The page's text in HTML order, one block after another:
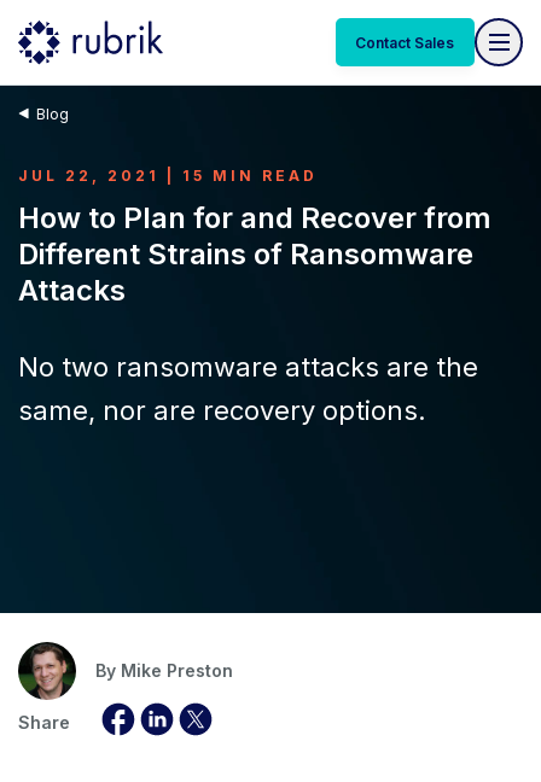
Contact Sales
Blog
JUL 22, 2021 | 15 MIN READ
How to Plan for and Recover from
Different Strains of Ransomware
Attacks
No two ransomware attacks are the
same, nor are recovery options.
By Mike Preston
Share